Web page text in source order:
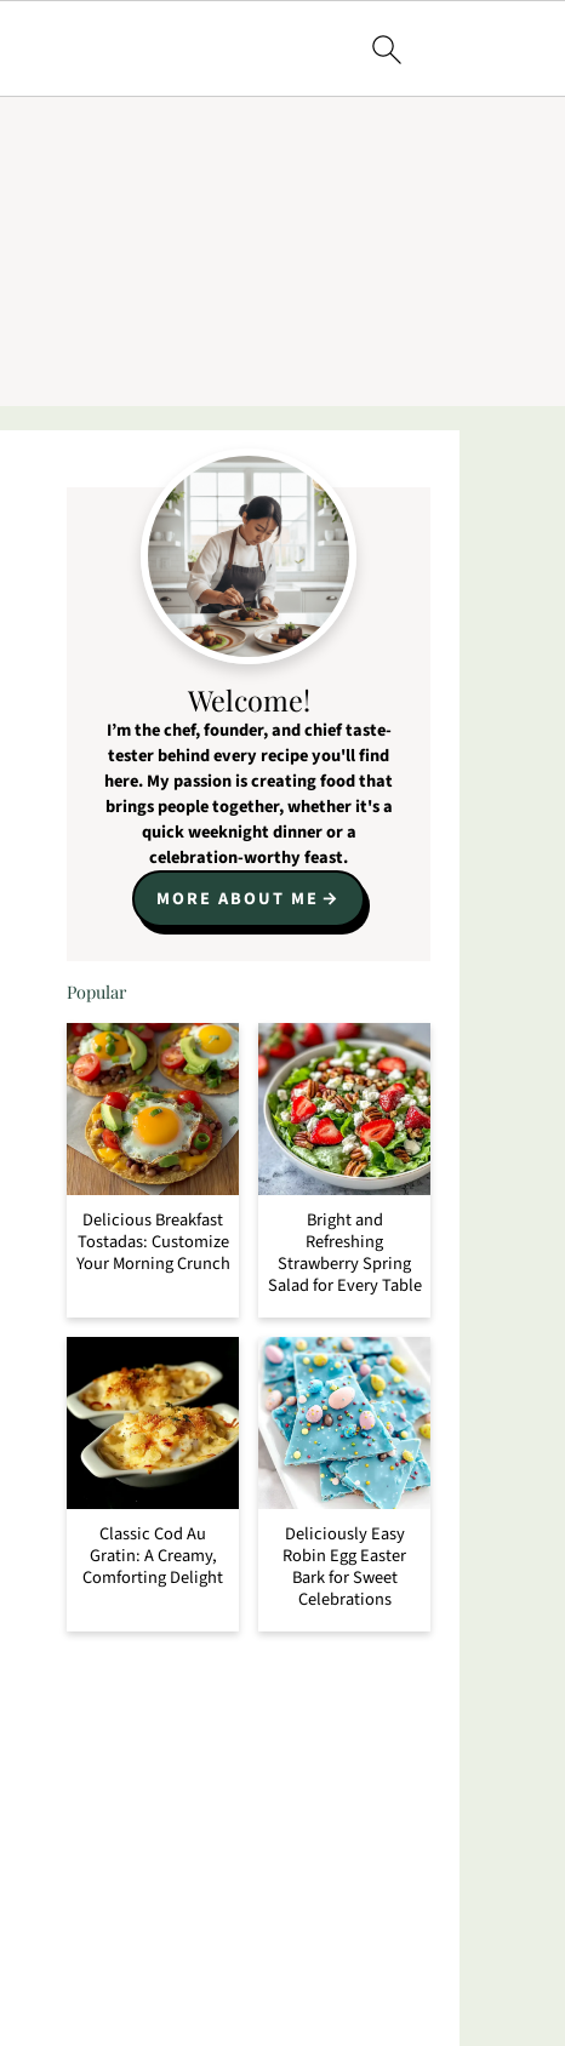
Welcome!
I’m the chef, founder, and chief taste-
tester behind every recipe you'll find
here. My passion is creating food that
brings people together, whether it's a
quick weeknight dinner or a
celebration-worthy feast.
MORE ABOUT ME
Popular
Delicious Breakfast
Tostadas: Customize
Your Morning Crunch
Bright and
Refreshing
Strawberry Spring
Salad for Every Table
Classic Cod Au
Gratin: A Creamy,
Comforting Delight
Deliciously Easy
Robin Egg Easter
Bark for Sweet
Celebrations